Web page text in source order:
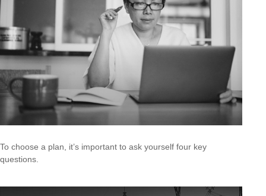
To choose a plan, it’s important to ask yourself four key
questions.